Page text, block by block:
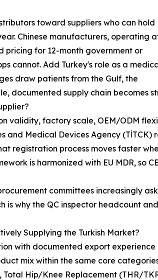
toward suppliers who can hold
Chinese manufacturers, operating
for 12-month government or
cannot. Add Turkey's role as a
draw patients from the Gulf, the
documented supply chain becomes
validity, factory scale, OEM/ODM
Medical Devices Agency (TİTCK)
registration process moves faster
is harmonized with EU MDR, so
committees increasingly
why the QC inspector headcount
Supplying the Turkish Market?
with documented export
mix within the same core
Hip/Knee Replacement (THR/